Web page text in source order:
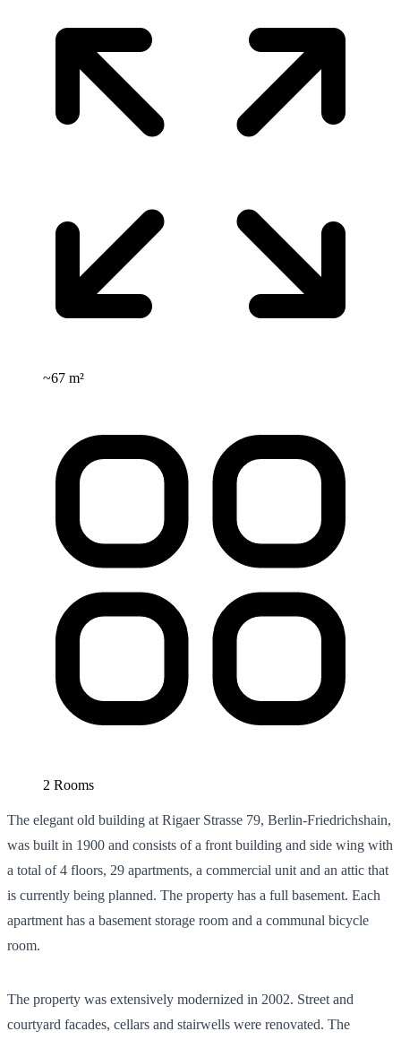
~67 m²
2 Rooms
The elegant old building at Rigaer Strasse 79, Berlin-Friedrichshain,
was built in 1900 and consists of a front building and side wing with
a total of 4 floors, 29 apartments, a commercial unit and an attic that
is currently being planned. The property has a full basement. Each
apartment has a basement storage room and a communal bicycle
room.
The property was extensively modernized in 2002. Street and
courtyard facades, cellars and stairwells were renovated. The